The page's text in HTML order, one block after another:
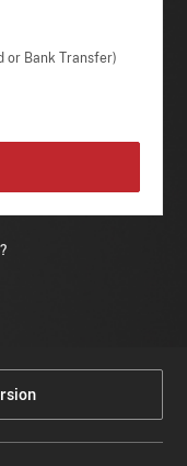
or Bank Transfer)